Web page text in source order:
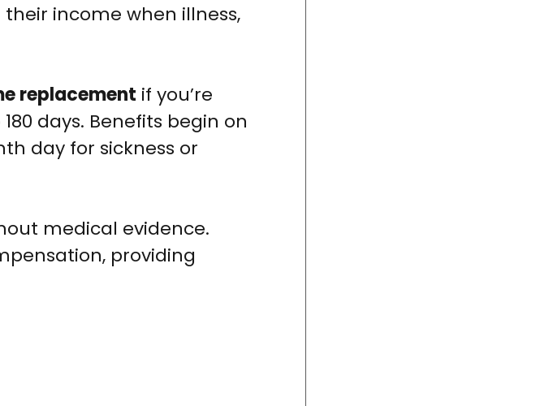
income when illness,
replacement if you’re
days. Benefits begin on
day for sickness or
medical evidence.
providing